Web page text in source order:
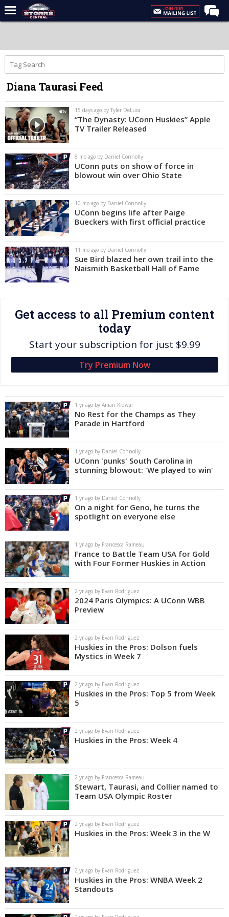
Forums
Premium Feed
Varsity Feed
Men's Basketball
Women's Basketball
Football
Recruiting
Contact Us
Contribute
More
Log In
Register
Night Mode
OFF
Diana Taurasi Feed
15 days ago by Tyler DeLuca
“The Dynasty: UConn Huskies” Apple
TV Trailer Released
8 mo ago by Daniel Connolly
UConn puts on show of force in
blowout win over Ohio State
10 mo ago by Daniel Connolly
UConn begins life after Paige
Bueckers with first official practice
11 mo ago by Daniel Connolly
Sue Bird blazed her own trail into the
Naismith Basketball Hall of Fame
Get access to all Premium content
today
Start your subscription for just $9.99
Try Premium Now
1 yr ago by Aman Kidwai
No Rest for the Champs as They
Parade in Hartford
1 yr ago by Daniel Connolly
UConn 'punks' South Carolina in
stunning blowout: 'We played to win'
1 yr ago by Daniel Connolly
On a night for Geno, he turns the
spotlight on everyone else
1 yr ago by Francesca Rameau
France to Battle Team USA for Gold
with Four Former Huskies in Action
2 yr ago by Evan Rodriguez
2024 Paris Olympics: A UConn WBB
Preview
2 yr ago by Evan Rodriguez
Huskies in the Pros: Dolson fuels
Mystics in Week 7
2 yr ago by Evan Rodriguez
Huskies in the Pros: Top 5 from Week
5
2 yr ago by Evan Rodriguez
Huskies in the Pros: Week 4
2 yr ago by Francesca Rameau
Stewart, Taurasi, and Collier named to
Team USA Olympic Roster
2 yr ago by Evan Rodriguez
Huskies in the Pros: Week 3 in the W
2 yr ago by Evan Rodriguez
Huskies in the Pros: WNBA Week 2
Standouts